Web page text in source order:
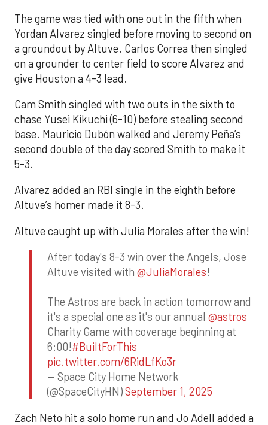
The game was tied with one out in the fifth when
Yordan Alvarez singled before moving to second on
a groundout by Altuve. Carlos Correa then singled
on a grounder to center field to score Alvarez and
give Houston a 4-3 lead.
Cam Smith singled with two outs in the sixth to
chase Yusei Kikuchi (6-10) before stealing second
base. Mauricio Dubón walked and Jeremy Peña’s
second double of the day scored Smith to make it
5-3.
Alvarez added an RBI single in the eighth before
Altuve’s homer made it 8-3.
Altuve caught up with Julia Morales after the win!
After today's 8-3 win over the Angels, Jose
Altuve visited with @JuliaMorales!
The Astros are back in action tomorrow and
it's a special one as it's our annual @astros
Charity Game with coverage beginning at
6:00!#BuiltForThis
pic.twitter.com/6RidLfKo3r
— Space City Home Network
(@SpaceCityHN)September 1, 2025
Zach Neto hit a solo home run and Jo Adell added a